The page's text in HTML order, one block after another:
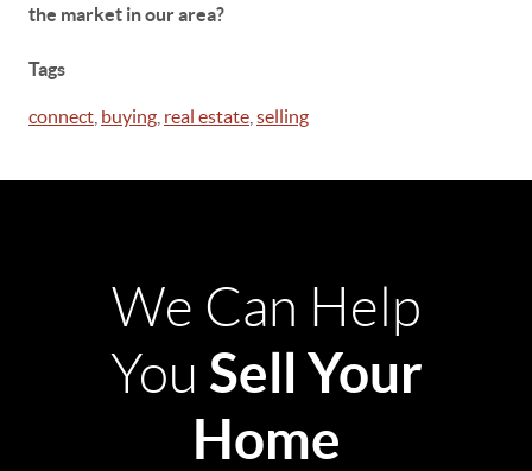
the market in our area?
Tags
connect buying real estate selling
We Can Help
You Sell Your
Home